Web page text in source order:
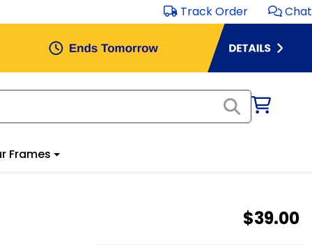
Track Order Chat
Frames
$39.00